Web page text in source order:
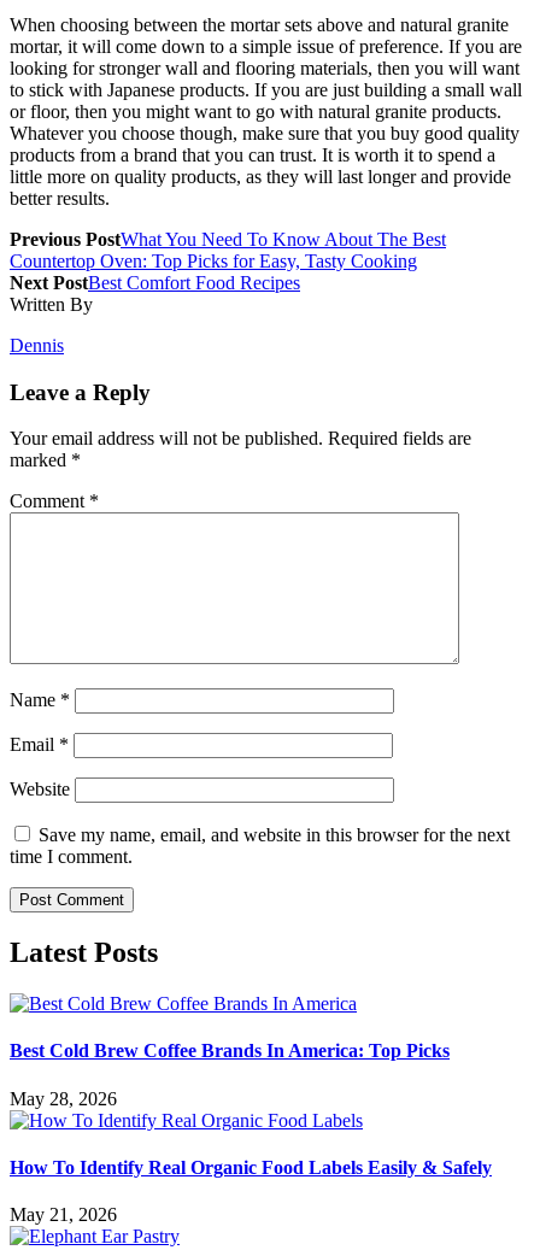
When choosing between the mortar sets above and natural granite
mortar, it will come down to a simple issue of preference. If you are
looking for stronger wall and flooring materials, then you will want
to stick with Japanese products. If you are just building a small wall
or floor, then you might want to go with natural granite products.
Whatever you choose though, make sure that you buy good quality
products from a brand that you can trust. It is worth it to spend a
little more on quality products, as they will last longer and provide
better results.
Previous PostWhat You Need To Know About The Best
Countertop Oven: Top Picks for Easy, Tasty Cooking
Next PostBest Comfort Food Recipes
Written By
Dennis
Leave a Reply
Your email address will not be published. Required fields are
marked *
Comment *
Name *
Email *
Website
Save my name, email, and website in this browser for the next
time I comment.
Latest Posts
Best Cold Brew Coffee Brands In America: Top Picks
May 28, 2026
How To Identify Real Organic Food Labels Easily & Safely
May 21, 2026